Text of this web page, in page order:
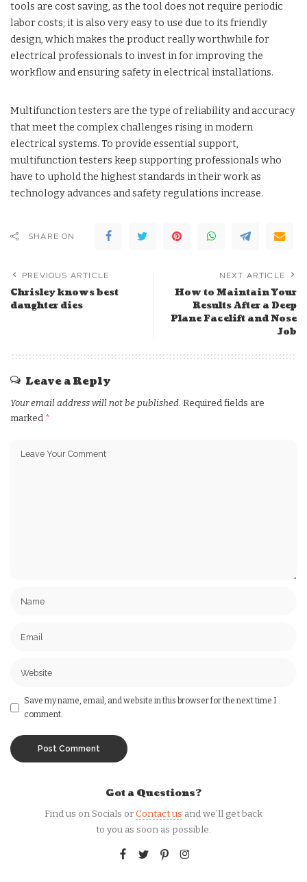
tools are cost saving, as the tool does not require periodic
labor costs; it is also very easy to use due to its friendly
design, which makes the product really worthwhile for
electrical professionals to invest in for improving the
workflow and ensuring safety in electrical installations.
Multifunction testers are the type of reliability and accuracy
that meet the complex challenges rising in modern
electrical systems. To provide essential support,
multifunction testers keep supporting professionals who
have to uphold the highest standards in their work as
technology advances and safety regulations increase.
SHARE ON
PREVIOUS ARTICLE
Chrisley knows best
daughter dies
NEXT ARTICLE
How to Maintain Your
Results After a Deep
Plane Facelift and Nose
Job
Leave a Reply
Your email address will not be published. Required fields are
marked *
Save my name, email, and website in this browser for the next time I
comment.
Got a Questions?
Find us on Socials orContact us and we’ll get back
to you as soon as possible.